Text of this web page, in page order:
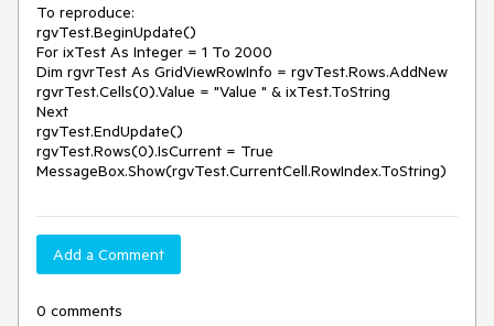
To reproduce:
rgvTest.BeginUpdate()
For ixTest As Integer = 1 To 2000
Dim rgvrTest As GridViewRowInfo = rgvTest.Rows.AddNew
rgvrTest.Cells(0).Value = "Value " & ixTest.ToString
Next
rgvTest.EndUpdate()
rgvTest.Rows(0).IsCurrent = True
MessageBox.Show(rgvTest.CurrentCell.RowIndex.ToString)
Add a Comment
0 comments